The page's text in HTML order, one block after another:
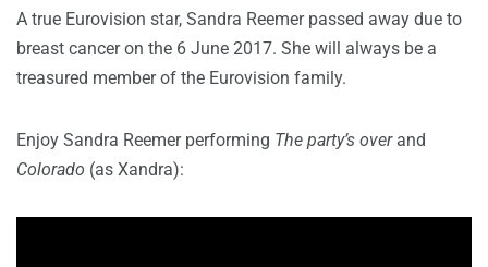
A true Eurovision star, Sandra Reemer passed away due to
breast cancer on the 6 June 2017. She will always be a
treasured member of the Eurovision family.
Enjoy Sandra Reemer performing The party’s overand
Colorado (as Xandra):